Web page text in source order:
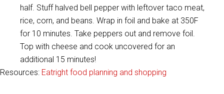
half. Stuff halved bell pepper with leftover taco meat,
rice, corn, and beans. Wrap in foil and bake at 350F
for 10 minutes. Take peppers out and remove foil.
Top with cheese and cook uncovered for an
additional 15 minutes!
Resources: Eatright food planning and shopping